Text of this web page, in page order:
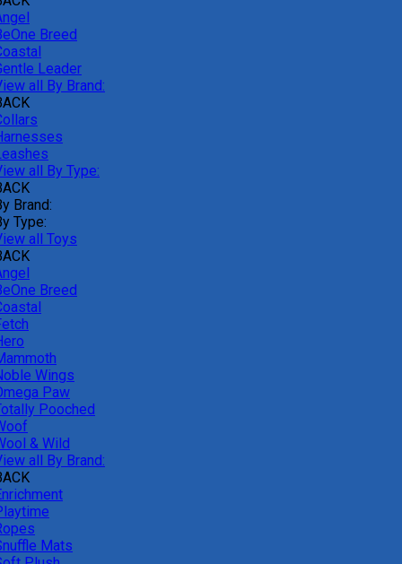
Breed
Leader
all By Brand:
all By Type:
Brand:
Type:
all Toys
Breed
Wings
Paw
Pooched
& Wild
all By Brand:
Mats